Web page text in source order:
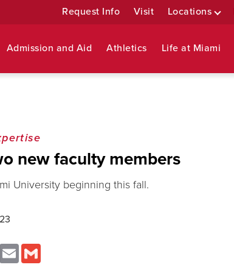
Request Info Visit Locations
Admission and Aid Athletics Life at Miami
new faculty members
University beginning this fall.
LinkedInEmail